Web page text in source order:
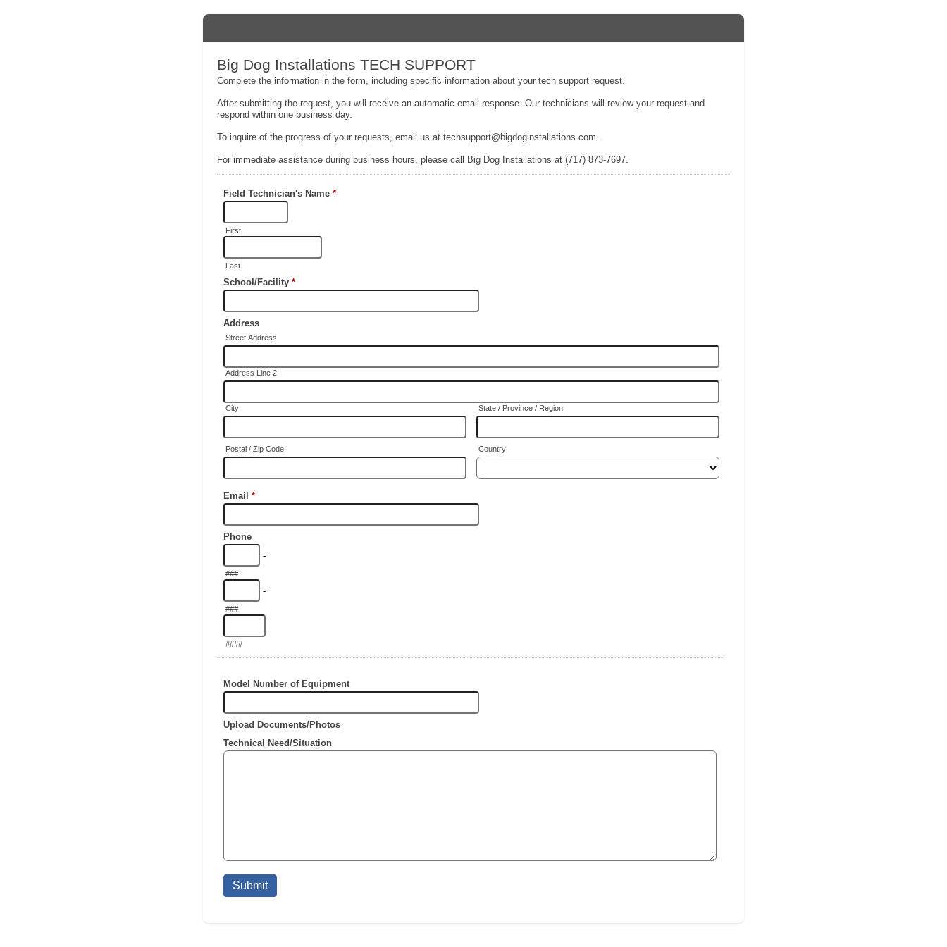
Big Dog Installations TECH SUPPORT
Complete the information in the form, including specific information about your tech support request.
After submitting the request, you will receive an automatic email response. Our technicians will review your request and
respond within one business day.
To inquire of the progress of your requests, email us at techsupport@bigdoginstallations.com.
For immediate assistance during business hours, please call Big Dog Installations at (717) 873-7697.
Field Technician's Name *
First
Last
School/Facility *
Address
Street Address
Address Line 2
City State / Province / Region
Postal / Zip Code Country
Email *
Phone
-
###
-
###
####
Model Number of Equipment
Upload Documents/Photos
Technical Need/Situation
Submit